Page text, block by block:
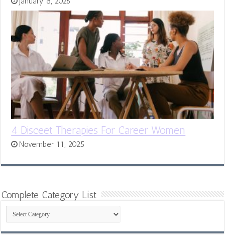
4 Disceet Therapies For Career Women
November 11, 2025
Complete Category List
Complete
Category
List